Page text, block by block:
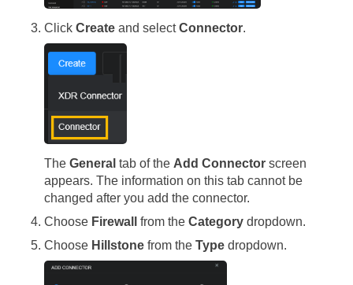
Click Create and selectConnector.
The General tab of the Add Connector screen
appears. The information on this tab cannot be
changed after you add the connector.
Choose Firewall from the Category dropdown.
Choose Hillstone from the Type dropdown.